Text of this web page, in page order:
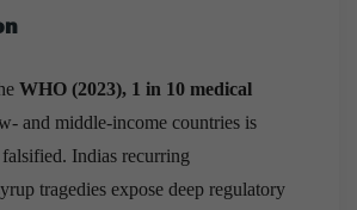
WHO (2023), 1 in 10 medical
and middle-income countries is
Indias recurring
tragedies expose deep regulatory